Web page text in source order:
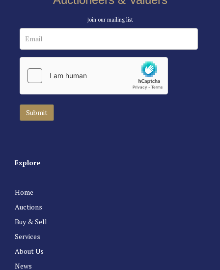
Join our mailing list
Explore
Home
Auctions
Buy & Sell
Services
About Us
News